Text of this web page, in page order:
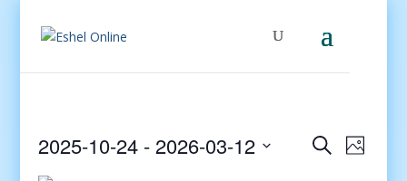
Events
SearchEvent
Photo
2025-10-24 - 2026-03-12